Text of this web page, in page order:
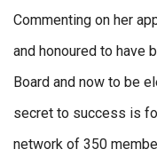
Commenting on her
and honoured to have
Board and now to be
secret to success is
network of 350